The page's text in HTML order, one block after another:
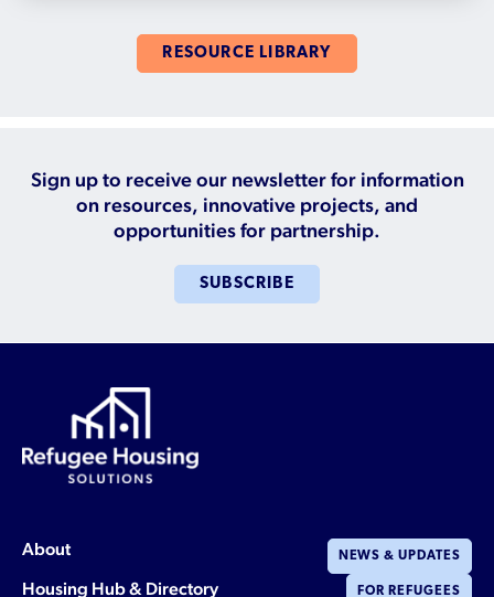
RESOURCE LIBRARY
Sign up to receive our newsletter for information
on resources, innovative projects, and
opportunities for partnership.
SUBSCRIBE
About
Housing Hub & Directory
NEWS & UPDATES
FOR REFUGEES